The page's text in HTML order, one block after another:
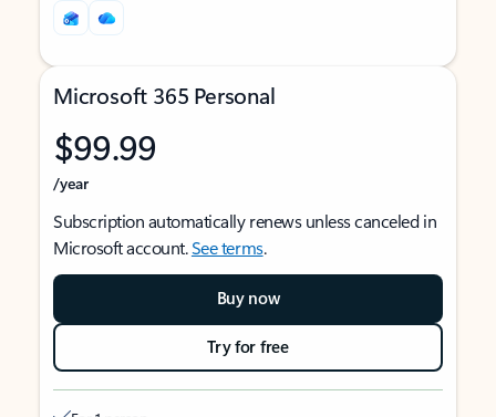
Microsoft 365 Personal
$99.99
/year
Subscription automatically renews unless canceled in
Microsoft account.See terms.
Buy now
Try for free